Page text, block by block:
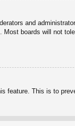
and
boards will not
feature. This is to